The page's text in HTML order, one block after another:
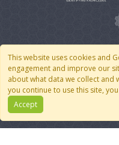
This website uses cookies and
engagement and improve our
about what data we collect and
you continue to use this site,
Accept
© 2007 - 2026